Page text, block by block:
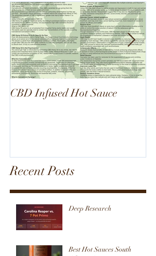
CBD Infused Hot Sauce
Recent Posts
Deep Research
Best Hot Sauces South